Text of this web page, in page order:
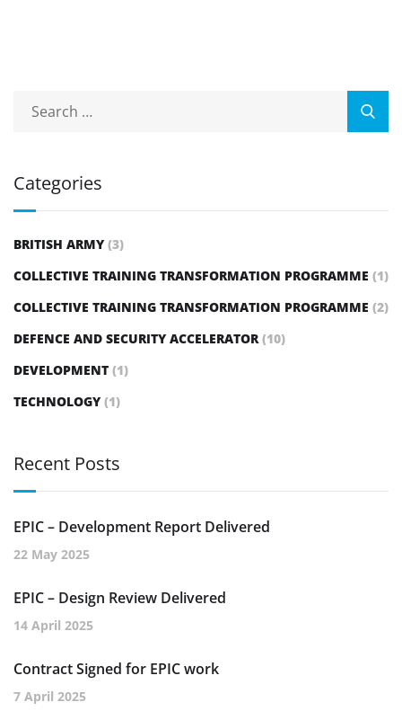
Categories
BRITISH ARMY (3)
COLLECTIVE TRAINING TRANSFORMATION PROGRAMME (1)
COLLECTIVE TRAINING TRANSFORMATION PROGRAMME (2)
DEFENCE AND SECURITY ACCELERATOR (10)
DEVELOPMENT (1)
TECHNOLOGY (1)
Recent Posts
EPIC – Development Report Delivered
22 May 2025
EPIC – Design Review Delivered
14 April 2025
Contract Signed for EPIC work
7 April 2025